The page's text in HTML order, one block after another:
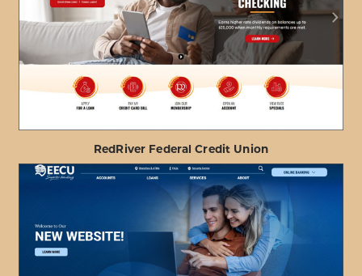
HONOLULU
FIRE
DEPARTMENT
FCU
VIEW PROJECT DETAILSABOUT
REDRIVER
FEDERAL
CREDIT
RedRiver Federal Credit Union